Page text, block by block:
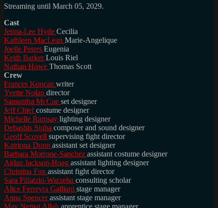
Streaming until March 05, 2029.
Cast
Jenna-Lee Hyde Cecilia
Kathleen MacLean Marie-Angelique
Joelle Peters Eugenia
Keith BarkerLouis Riel
Nathan Howe Thomas Scott
Crew
Frances Koncan writer
Yvette Nolan director
Samantha McCue set designer
Jeff Chiefcostume designer
Michelle Ramsay lighting designer
Debashis Sinha composer and sound designer
Geoff Scovell supervising fight director
Katriona Dunn assistant set designer
Barbara Morrone-Sanchez assistant costume designer
Aidan Jackson-Hoag assistant lighting designer
Christina Fox assistant fight director
Sara Pillatzki-Warzeha consulting scholar
Alice Ferreyra Galliani stage manager
Anna Spencerassistant stage manager
May Nemat Allah apprentice stage manager